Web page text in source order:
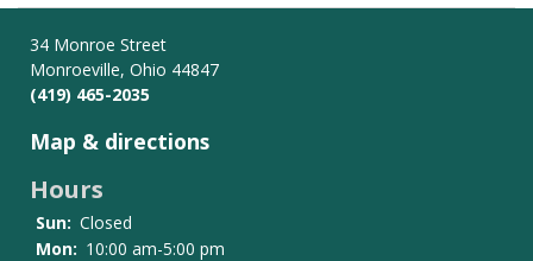
for
Board
of
Trustees
34 Monroe Street
Monroeville, Ohio 44847
(419) 465-2035
Map & directions
Hours
Sun: Closed
Mon: 10:00 am-5:00 pm